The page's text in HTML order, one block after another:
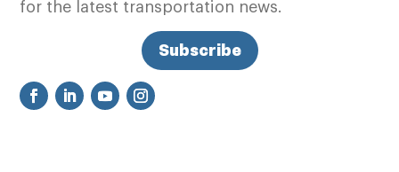
for the latest transportation news.
Subscribe